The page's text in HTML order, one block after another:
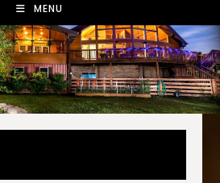
MENU